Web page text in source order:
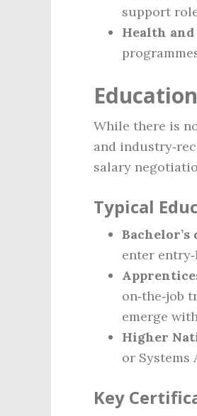
support
Health
While there is
and
salary
Typical
Bachelor’s
enter
on‑the‑job
emerge
Higher
or Systems
Key